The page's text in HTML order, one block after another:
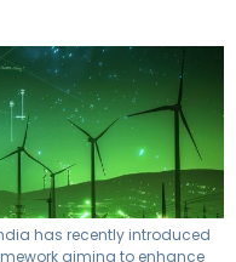
has recently introduced
aiming to enhance